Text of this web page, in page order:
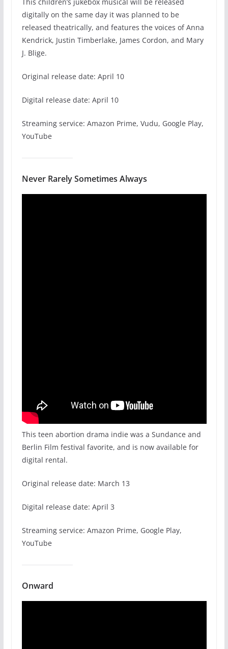
digitally on the same day it was planned to be
released theatrically, and features the voices of Anna
Kendrick, Justin Timberlake, James Cordon, and Mary
J. Blige.
Original release date: April 10
Digital release date: April 10
Streaming service: Amazon Prime, Vudu, Google Play,
YouTube
Never Rarely Sometimes Always
This teen abortion drama indie was a Sundance and
Berlin Film festival favorite, and is now available for
digital rental.
Original release date: March 13
Digital release date: April 3
Streaming service: Amazon Prime, Google Play,
YouTube
Onward